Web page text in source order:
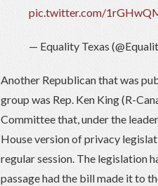
pic.twitter.com/
— Equality Texas
Another Republican that was
group was Rep. Ken King (R-
Committee that, under the
House version of privacy
regular session. The legislation
passage had the bill made it to